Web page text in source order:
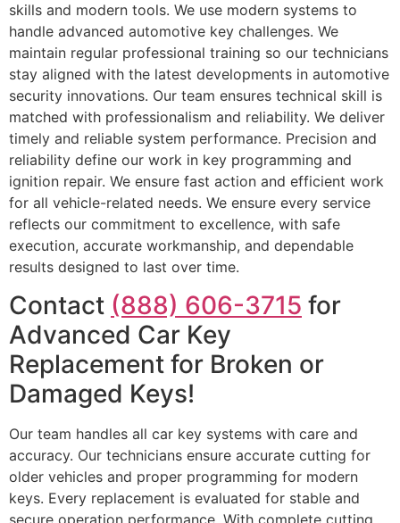
skills and modern tools. We use modern systems to
handle advanced automotive key challenges. We
maintain regular professional training so our technicians
stay aligned with the latest developments in automotive
security innovations. Our team ensures technical skill is
matched with professionalism and reliability. We deliver
timely and reliable system performance. Precision and
reliability define our work in key programming and
ignition repair. We ensure fast action and efficient work
for all vehicle-related needs. We ensure every service
reflects our commitment to excellence, with safe
execution, accurate workmanship, and dependable
results designed to last over time.
Contact (888) 606-3715 for
Advanced Car Key
Replacement for Broken or
Damaged Keys!
Our team handles all car key systems with care and
accuracy. Our technicians ensure accurate cutting for
older vehicles and proper programming for modern
keys. Every replacement is evaluated for stable and
secure operation performance. With complete cutting